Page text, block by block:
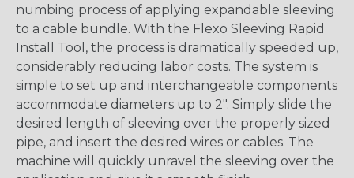
numbing process of applying expandable sleeving
to a cable bundle. With the Flexo Sleeving Rapid
Install Tool, the process is dramatically speeded up,
considerably reducing labor costs. The system is
simple to set up and interchangeable components
accommodate diameters up to 2". Simply slide the
desired length of sleeving over the properly sized
pipe, and insert the desired wires or cables. The
machine will quickly unravel the sleeving over the